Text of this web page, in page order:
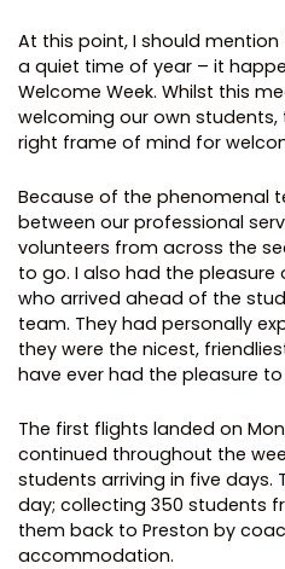
At this point, I should
a quiet time of year – it
Welcome Week. Whilst this
welcoming our own students,
right frame of mind for
Because of the phenomenal
between our professional
volunteers from across the
to go. I also had the
who arrived ahead of the
team. They had personally
they were the nicest,
have ever had the pleasure
The first flights landed on
continued throughout the
students arriving in five days.
day; collecting 350 students
them back to Preston by
accommodation.